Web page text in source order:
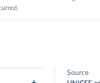
Source